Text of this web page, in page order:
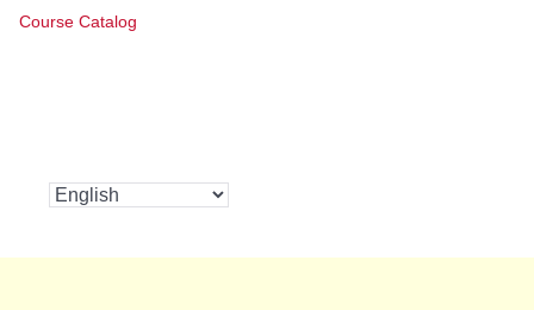
Course Catalog